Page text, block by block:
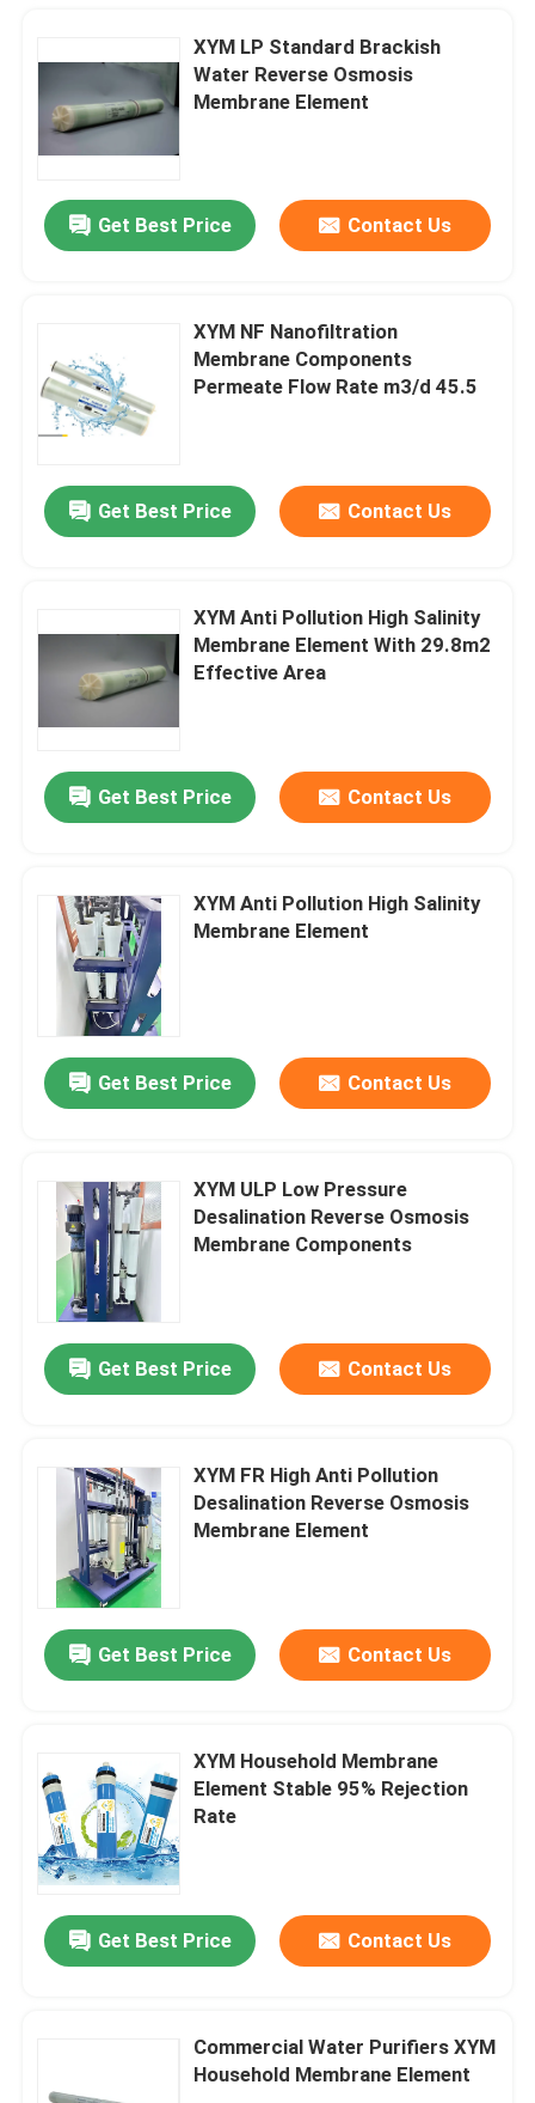
Products
Videos
About Us
Quality Control
Contact Us
News
Request A Quote
XYM LP Standard Brackish
Water Reverse Osmosis
Membrane Element
Get Best Price Contact Us
XYM NF Nanofiltration
Membrane Components
Permeate Flow Rate m3/d 45.5
Get Best Price Contact Us
XYM Anti Pollution High Salinity
Membrane Element With 29.8m2
Effective Area
Get Best Price Contact Us
XYM Anti Pollution High Salinity
Membrane Element
Get Best Price Contact Us
XYM ULP Low Pressure
Desalination Reverse Osmosis
Membrane Components
Get Best Price Contact Us
XYM FR High Anti Pollution
Desalination Reverse Osmosis
Membrane Element
Get Best Price Contact Us
XYM Household Membrane
Element Stable 95% Rejection
Rate
Get Best Price Contact Us
Commercial Water Purifiers XYM
Household Membrane Element